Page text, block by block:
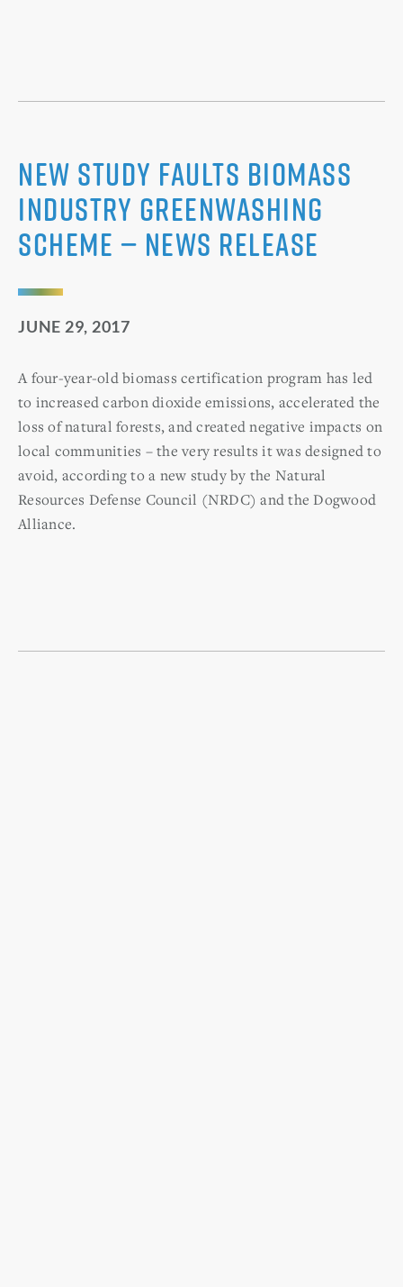
New Study Faults Biomass
Industry Greenwashing
Scheme — News Release
JUNE 29, 2017
A four-year-old biomass certification program has led
to increased carbon dioxide emissions, accelerated the
loss of natural forests, and created negative impacts on
local communities – the very results it was designed to
avoid, according to a new study by the Natural
Resources Defense Council (NRDC) and the Dogwood
Alliance.